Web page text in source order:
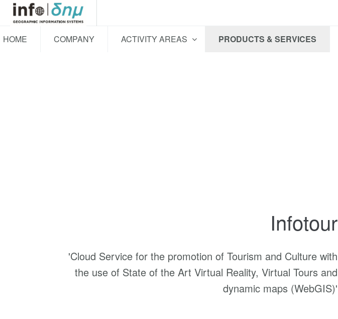
HOME COMPANY ACTIVITY AREAS PRODUCTS & SERVICES
Infotour
'Cloud Service for the promotion of Tourism and Culture with
the use of State of the Art Virtual Reality, Virtual Tours and
dynamic maps (WebGIS)'